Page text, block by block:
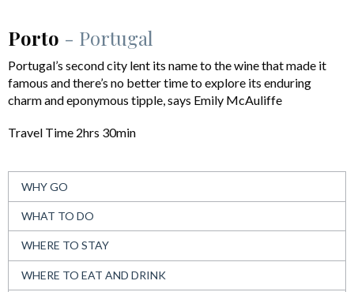
Porto - Portugal
Portugal’s second city lent its name to the wine that made it
famous and there’s no better time to explore its enduring
charm and eponymous tipple, says Emily McAuliffe
Travel Time 2hrs 30min
WHY GO
WHAT TO DO
WHERE TO STAY
WHERE TO EAT AND DRINK